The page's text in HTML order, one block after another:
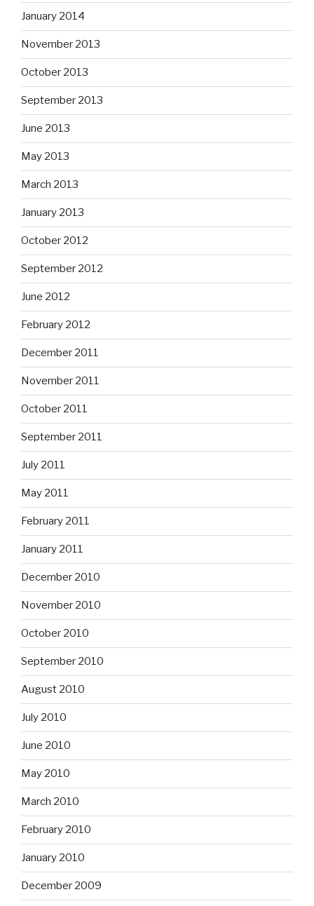
January 2014
November 2013
October 2013
September 2013
June 2013
May 2013
March 2013
January 2013
October 2012
September 2012
June 2012
February 2012
December 2011
November 2011
October 2011
September 2011
July 2011
May 2011
February 2011
January 2011
December 2010
November 2010
October 2010
September 2010
August 2010
July 2010
June 2010
May 2010
March 2010
February 2010
January 2010
December 2009